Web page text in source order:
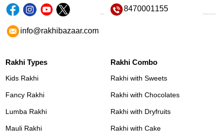
8470001155
info@rakhibazaar.com
Rakhi Types
Kids Rakhi
Fancy Rakhi
Lumba Rakhi
Mauli Rakhi
Rakhi Combo
Rakhi with Sweets
Rakhi with Chocolates
Rakhi with Dryfruits
Rakhi with Cake